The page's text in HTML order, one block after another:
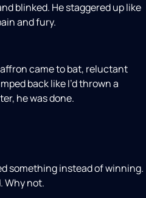
blinked. He staggered up like
and fury.
came to bat, reluctant
back like I’d thrown a
he was done.
something instead of winning.
Why not.